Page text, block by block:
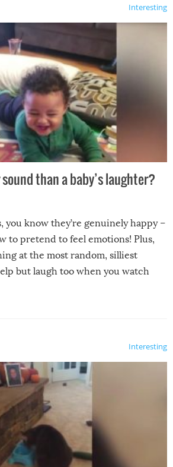
Interesting
than a baby’s laughter?
you know they’re genuinely happy –
to pretend to feel emotions! Plus,
at the most random, silliest
but laugh too when you watch
Interesting